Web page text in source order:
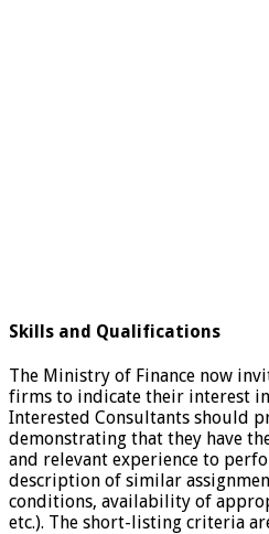
Skills and Qualifications
The Ministry of Finance now
firms to indicate their interest
Interested Consultants should
demonstrating that they have
and relevant experience to
description of similar
conditions, availability of
etc.). The short-listing criteria